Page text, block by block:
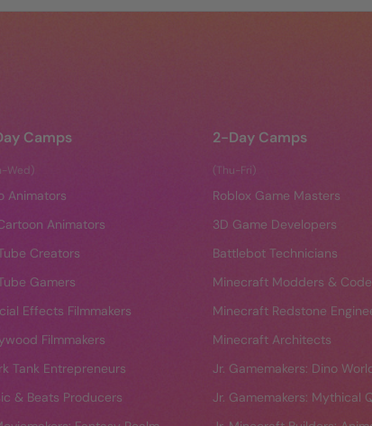
Camps
Wed)
Animators
Animators
Creators
Gamers
Effects Filmmakers
Filmmakers
Tank Entrepreneurs
& Beats Producers
2-Day Camps
(Thu-Fri)
Roblox Game Masters
3D Game Developers
Battlebot Technicians
Minecraft Modders &
Minecraft Redstone
Minecraft Architects
Jr. Gamemakers: Dino
Jr. Gamemakers: Mythical